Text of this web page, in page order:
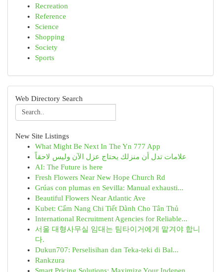
Recreation
Reference
Science
Shopping
Society
Sports
Web Directory Search
New Site Listings
What Might Be Next In The Yn 777 App
علامات تدل أن منزلك يحتاج عزل الآن وليس لاحقاً
AI: The Future is here
Fresh Flowers Near New Hope Church Rd
Grúas con plumas en Sevilla: Manual exhausti...
Beautiful Flowers Near Atlantic Ave
Kubet: Cẩm Nang Chi Tiết Dành Cho Tân Thủ
International Recruitment Agencies for Reliable...
서울 대형사무실 임대는 팀타이거에게 맡겨야 합니
다.
Dukun707: Perselisihan dan Teka-teki di Bal...
Rankzura